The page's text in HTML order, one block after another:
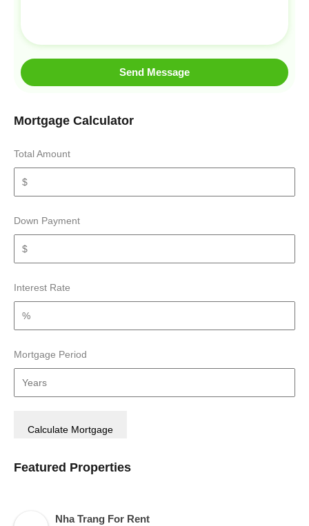
Send Message
Mortgage Calculator
Total Amount
Down Payment
Interest Rate
Mortgage Period
Featured Properties
Nha Trang For Rent